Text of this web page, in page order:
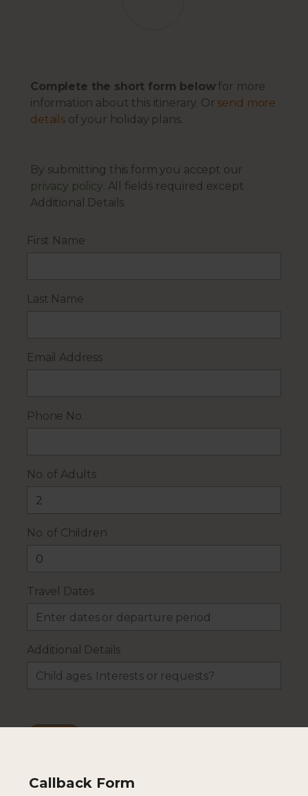
Complete the short form belowfor more
information about this itinerary. Or send more
detailsof your holiday plans.
By submitting this form you accept our
privacy policy. All fields required except
Additional Details.
First Name
Last Name
Email Address
Phone No.
No. of Adults
No. of Children
Travel Dates
Additional Details
Callback Form